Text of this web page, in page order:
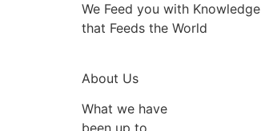
We Feed you with Knowledge
that Feeds the World
About Us
What we have
been up to